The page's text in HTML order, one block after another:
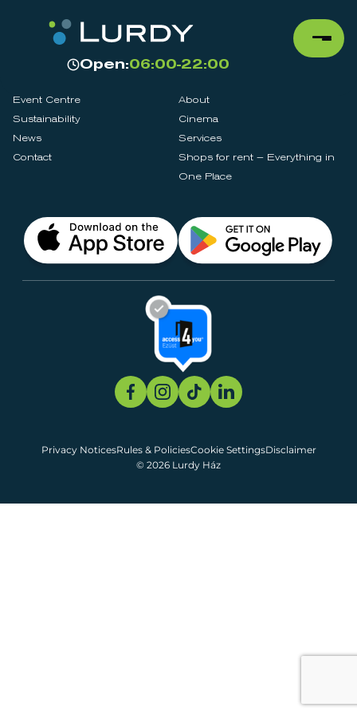
Open:06:00-22:00
Event Centre
About
Sustainability
Cinema
News
Services
Contact
Shops for rent – Everything in
One Place
© 2026 Lurdy Ház
Privacy NoticesRules & PoliciesCookie SettingsDisclaimer